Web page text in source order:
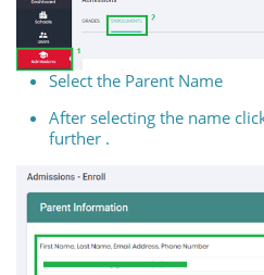
Select the Parent Name
After selecting the name
further .